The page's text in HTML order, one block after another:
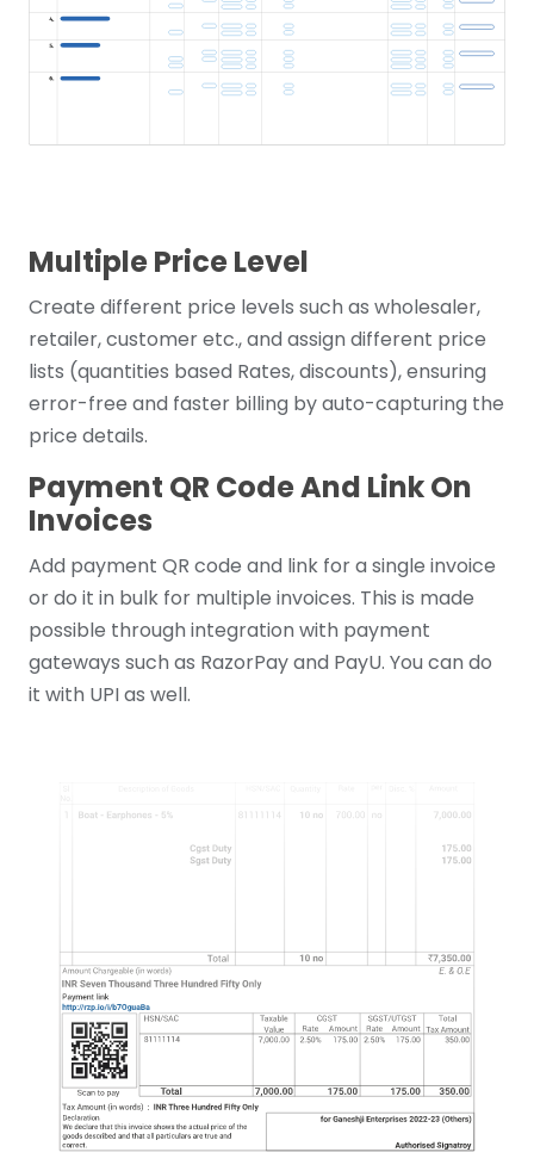
Multiple Price Level
Create different price levels such as wholesaler,
retailer, customer etc., and assign different price
lists (quantities based Rates, discounts), ensuring
error-free and faster billing by auto-capturing the
price details.
Payment QR Code And Link On
Invoices
Add payment QR code and link for a single invoice
or do it in bulk for multiple invoices. This is made
possible through integration with payment
gateways such as RazorPay and PayU. You can do
it with UPI as well.